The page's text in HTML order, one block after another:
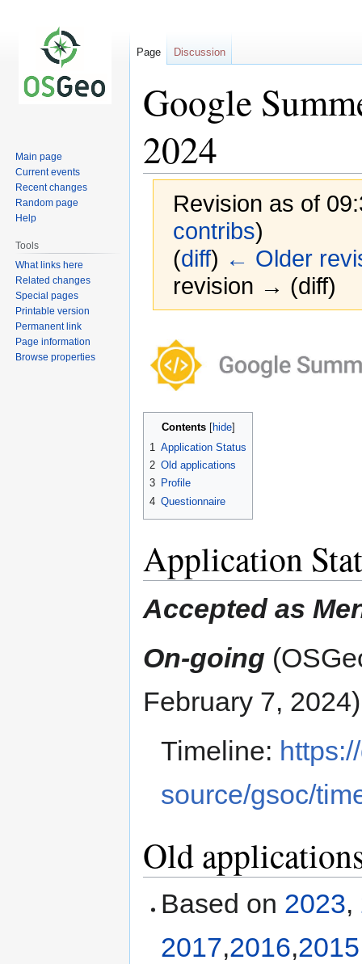
Google
2024
Revision as of
contribs)
(diff) ← Older
revision → (diff)
navigation
search
Contents
1 Application Status
2 Old applications
3 Profile
4 Questionnaire
Application
Accepted as
On-going
February 7, 2024)
Timeline:
source/gsoc/
Old
Based on 2023,
2017,2016,2015
Page Discussion
Main page
Current events
Recent changes
Random page
Help
Tools
What links here
Related changes
Special pages
Printable version
Permanent link
Page information
Browse properties